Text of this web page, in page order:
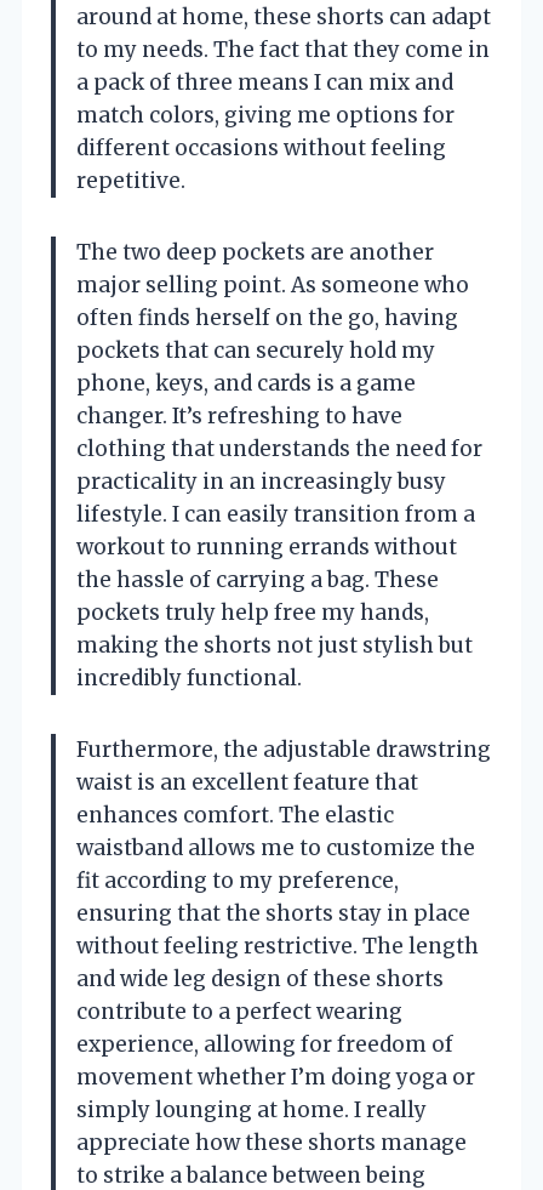
around at home, these shorts can adapt
to my needs. The fact that they come in
a pack of three means I can mix and
match colors, giving me options for
different occasions without feeling
repetitive.
The two deep pockets are another
major selling point. As someone who
often finds herself on the go, having
pockets that can securely hold my
phone, keys, and cards is a game
changer. It’s refreshing to have
clothing that understands the need for
practicality in an increasingly busy
lifestyle. I can easily transition from a
workout to running errands without
the hassle of carrying a bag. These
pockets truly help free my hands,
making the shorts not just stylish but
incredibly functional.
Furthermore, the adjustable drawstring
waist is an excellent feature that
enhances comfort. The elastic
waistband allows me to customize the
fit according to my preference,
ensuring that the shorts stay in place
without feeling restrictive. The length
and wide leg design of these shorts
contribute to a perfect wearing
experience, allowing for freedom of
movement whether I’m doing yoga or
simply lounging at home. I really
appreciate how these shorts manage
to strike a balance between being